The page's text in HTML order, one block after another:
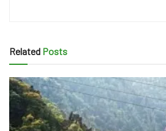
Related Posts